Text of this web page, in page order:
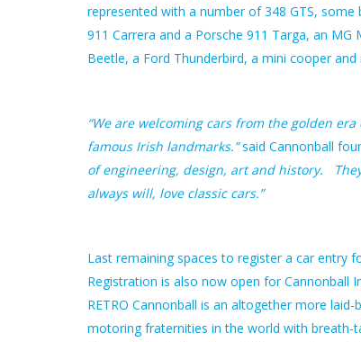
represented with a number of 348 GTS, some
911 Carrera and a Porsche 911 Targa, an
Beetle, a Ford Thunderbird, a mini cooper and
“We are welcoming cars from the golden era
famous Irish landmarks.”said Cannonball
of engineering, design, art and history.
always will, love classic cars.”
Last remaining spaces to register a car entry
Registration is also now open for Cannonball
RETRO Cannonball is an altogether more
motoring fraternities in the world with breath-